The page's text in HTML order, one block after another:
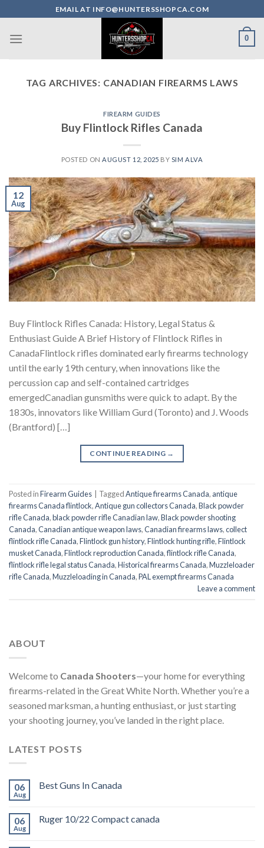
to
content
EMAIL AT INFO@HUNTERSSHOPCA.COM
0
TAG ARCHIVES: CANADIAN FIREARMS LAWS
FIREARM GUIDES
Buy Flintlock Rifles Canada
POSTED ON AUGUST 12, 2025 BY SIM ALVA
12
Aug
Buy Flintlock Rifles Canada: History, Legal Status &
Enthusiast Guide A Brief History of Flintlock Rifles in
CanadaFlintlock rifles dominated early firearms technology
until the early 19th century, when innovations like the
percussion cap and self-contained cartridges
emergedCanadian gunsmiths were quick to adapt. By the
1830s, innovators like William Gurd (Toronto) and J. Woods
(Brantford) […]
CONTINUE READING →
Posted inFirearm Guides TaggedAntique firearms Canada, antique
firearms Canada flintlock,Antique gun collectors Canada,Black powder
rifle Canada,black powder rifle Canadian law,Black powder shooting
Canada,Canadian antique weapon laws,Canadian firearms laws,collect
flintlock rifle Canada,Flintlock gun history,Flintlock hunting rifle,Flintlock
musket Canada,Flintlock reproduction Canada,flintlock rifle Canada,
flintlock rifle legal status Canada,Historical firearms Canada,Muzzleloader
rifle Canada,Muzzleloading in Canada,PAL exempt firearms Canada
Leave a comment
ABOUT
Welcome to Canada Shooters—your home for everything
firearms-related in the Great White North. Whether you’re a
seasoned marksman, a hunting enthusiast, or just starting
your shooting journey, you’ve landed in the right place.
LATEST POSTS
06
Aug
Best Guns In Canada
06
Aug
Ruger 10/22 Compact canada